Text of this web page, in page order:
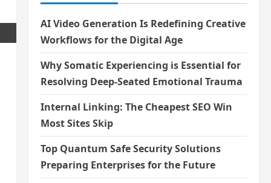
AI Video Generation Is Redefining Creative
Workflows for the Digital Age
Why Somatic Experiencing is Essential for
Resolving Deep-Seated Emotional Trauma
Internal Linking: The Cheapest SEO Win
Most Sites Skip
Top Quantum Safe Security Solutions
Preparing Enterprises for the Future